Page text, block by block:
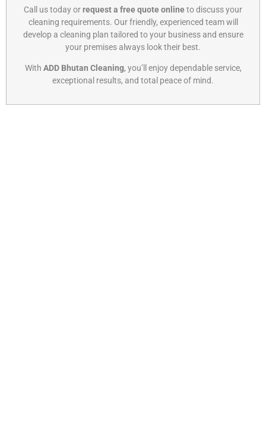
Call us today orrequest a free quote onlineto discuss your
cleaning requirements. Our friendly, experienced team will
develop a cleaning plan tailored to your business and ensure
your premises always look their best.
With ADD Bhutan Cleaning, you’ll enjoy dependable service,
exceptional results, and total peace of mind.